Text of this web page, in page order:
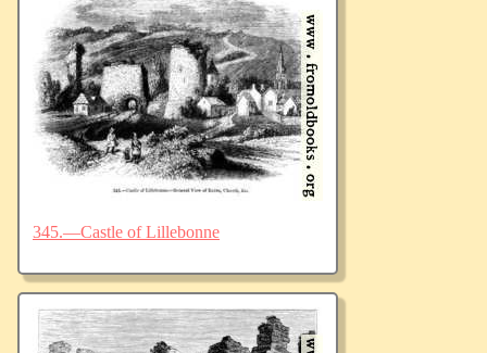
345.—Castle of Lillebonne